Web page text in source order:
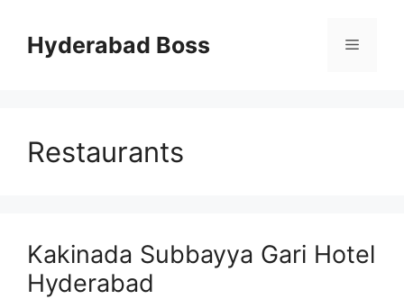
contentHyderabad Boss Menu
Restaurants
Kakinada Subbayya Gari Hotel
Hyderabad